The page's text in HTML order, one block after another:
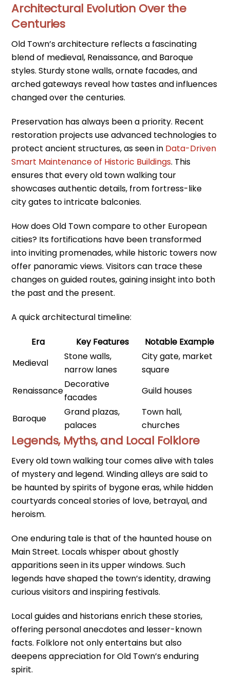
Architectural Evolution Over the
Centuries
Old Town’s architecture reflects a fascinating
blend of medieval, Renaissance, and Baroque
styles. Sturdy stone walls, ornate facades, and
arched gateways reveal how tastes and influences
changed over the centuries.
Preservation has always been a priority. Recent
restoration projects use advanced technologies to
protect ancient structures, as seen in Data-Driven
Smart Maintenance of Historic Buildings. This
ensures that every old town walking tour
showcases authentic details, from fortress-like
city gates to intricate balconies.
How does Old Town compare to other European
cities? Its fortifications have been transformed
into inviting promenades, while historic towers now
offer panoramic views. Visitors can trace these
changes on guided routes, gaining insight into both
the past and the present.
A quick architectural timeline:
Era Key Features
Notable Example
Medieval
Stone walls,
narrow lanes
City gate, market
square
Renaissance
Decorative
facades
Guild houses
Baroque
Grand plazas,
palaces
Town hall,
churches
Legends, Myths, and Local Folklore
Every old town walking tour comes alive with tales
of mystery and legend. Winding alleys are said to
be haunted by spirits of bygone eras, while hidden
courtyards conceal stories of love, betrayal, and
heroism.
One enduring tale is that of the haunted house on
Main Street. Locals whisper about ghostly
apparitions seen in its upper windows. Such
legends have shaped the town’s identity, drawing
curious visitors and inspiring festivals.
Local guides and historians enrich these stories,
offering personal anecdotes and lesser-known
facts. Folklore not only entertains but also
deepens appreciation for Old Town’s enduring
spirit.